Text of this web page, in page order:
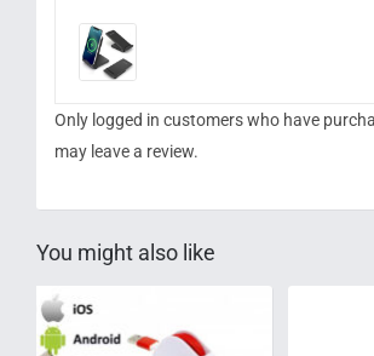
Only logged in customers who have
may leave a review.
You might also like